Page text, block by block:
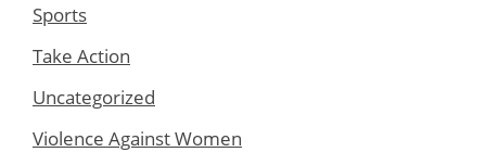
Sports
Take Action
Uncategorized
Violence Against Women